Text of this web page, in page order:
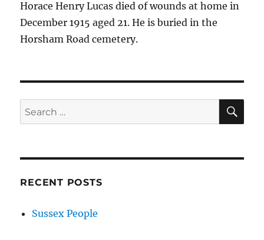
Horace Henry Lucas died of wounds at home in
December 1915 aged 21. He is buried in the
Horsham Road cemetery.
Search
for:
RECENT POSTS
Sussex People